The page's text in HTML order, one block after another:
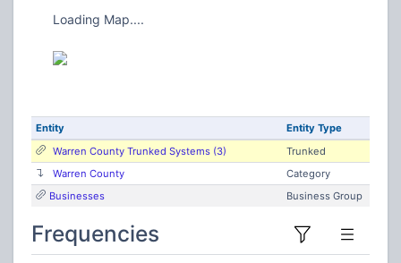
Loading Map....
Entity
Entity Type
Warren County Trunked Systems (3)
Trunked
Warren County
Category
Businesses
Business Group
Frequencies